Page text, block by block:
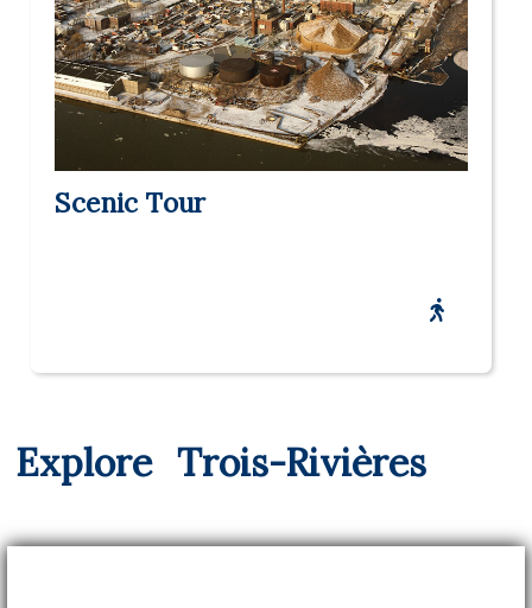
Scenic Tour
Explore Trois-Rivières